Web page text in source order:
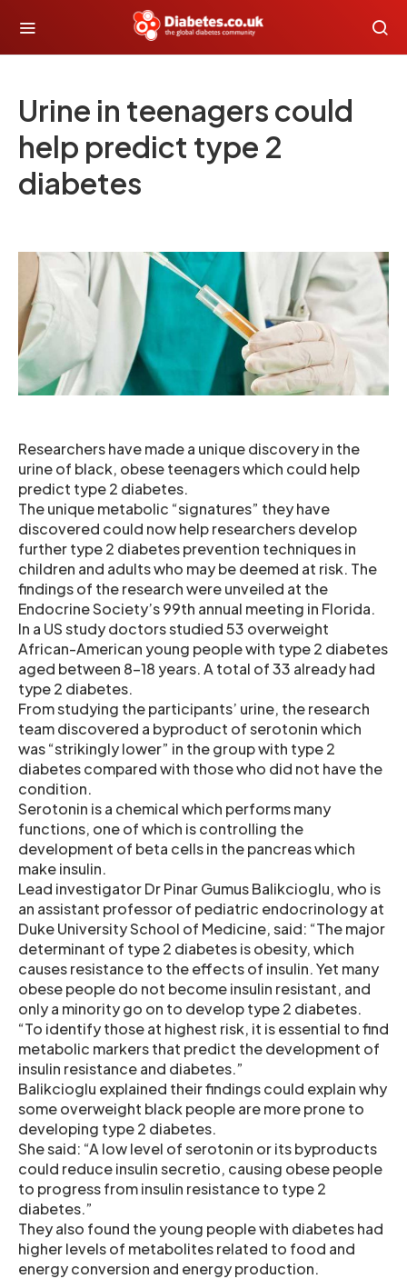
Urine in teenagers could
help predict type 2
diabetes
Researchers have made a unique discovery in the
urine of black, obese teenagers which could help
predict type 2 diabetes.
The unique metabolic “signatures” they have
discovered could now help researchers develop
further type 2 diabetes prevention techniques in
children and adults who may be deemed at risk. The
findings of the research were unveiled at the
Endocrine Society’s 99th annual meeting in Florida.
In a US study doctors studied 53 overweight
African-American young people with type 2 diabetes
aged between 8-18 years. A total of 33 already had
type 2 diabetes.
From studying the participants’ urine, the research
team discovered a byproduct of serotonin which
was “strikingly lower” in the group with type 2
diabetes compared with those who did not have the
condition.
Serotonin is a chemical which performs many
functions, one of which is controlling the
development of beta cells in the pancreas which
make insulin.
Lead investigator Dr Pinar Gumus Balikcioglu, who is
an assistant professor of pediatric endocrinology at
Duke University School of Medicine, said: “The major
determinant of type 2 diabetes is obesity, which
causes resistance to the effects of insulin. Yet many
obese people do not become insulin resistant, and
only a minority go on to develop type 2 diabetes.
“To identify those at highest risk, it is essential to find
metabolic markers that predict the development of
insulin resistance and diabetes.”
Balikcioglu explained their findings could explain why
some overweight black people are more prone to
developing type 2 diabetes.
She said: “A low level of serotonin or its byproducts
could reduce insulin secretio, causing obese people
to progress from insulin resistance to type 2
diabetes.”
They also found the young people with diabetes had
higher levels of metabolites related to food and
energy conversion and energy production.